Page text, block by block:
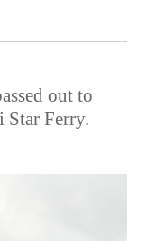
out to
Star Ferry.